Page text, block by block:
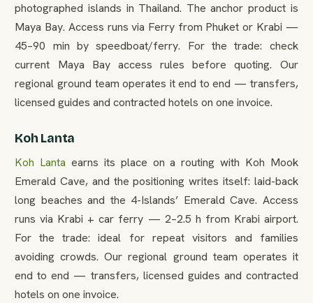
photographed islands in Thailand. The anchor product is
Maya Bay. Access runs via Ferry from Phuket or Krabi —
45–90 min by speedboat/ferry. For the trade: check
current Maya Bay access rules before quoting. Our
regional ground team operates it end to end — transfers,
licensed guides and contracted hotels on one invoice.
Koh Lanta
Koh Lanta earns its place on a routing with Koh Mook
Emerald Cave, and the positioning writes itself: laid-back
long beaches and the 4-Islands’ Emerald Cave. Access
runs via Krabi + car ferry — 2–2.5 h from Krabi airport.
For the trade: ideal for repeat visitors and families
avoiding crowds. Our regional ground team operates it
end to end — transfers, licensed guides and contracted
hotels on one invoice.